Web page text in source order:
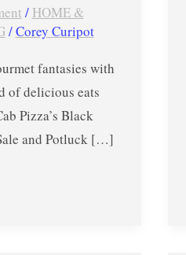
/ HOME &
/Corey Curipot
fantasies with
of delicious eats
Pizza’s Black
and Potluck […]